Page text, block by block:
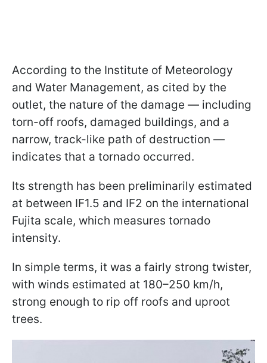
According to the Institute of Meteorology
and Water Management, as cited by the
outlet, the nature of the damage — including
torn-off roofs, damaged buildings, and a
narrow, track-like path of destruction —
indicates that a tornado occurred.
Its strength has been preliminarily estimated
at between IF1.5 and IF2 on the international
Fujita scale, which measures tornado
intensity.
In simple terms, it was a fairly strong twister,
with winds estimated at 180–250 km/h,
strong enough to rip off roofs and uproot
trees.